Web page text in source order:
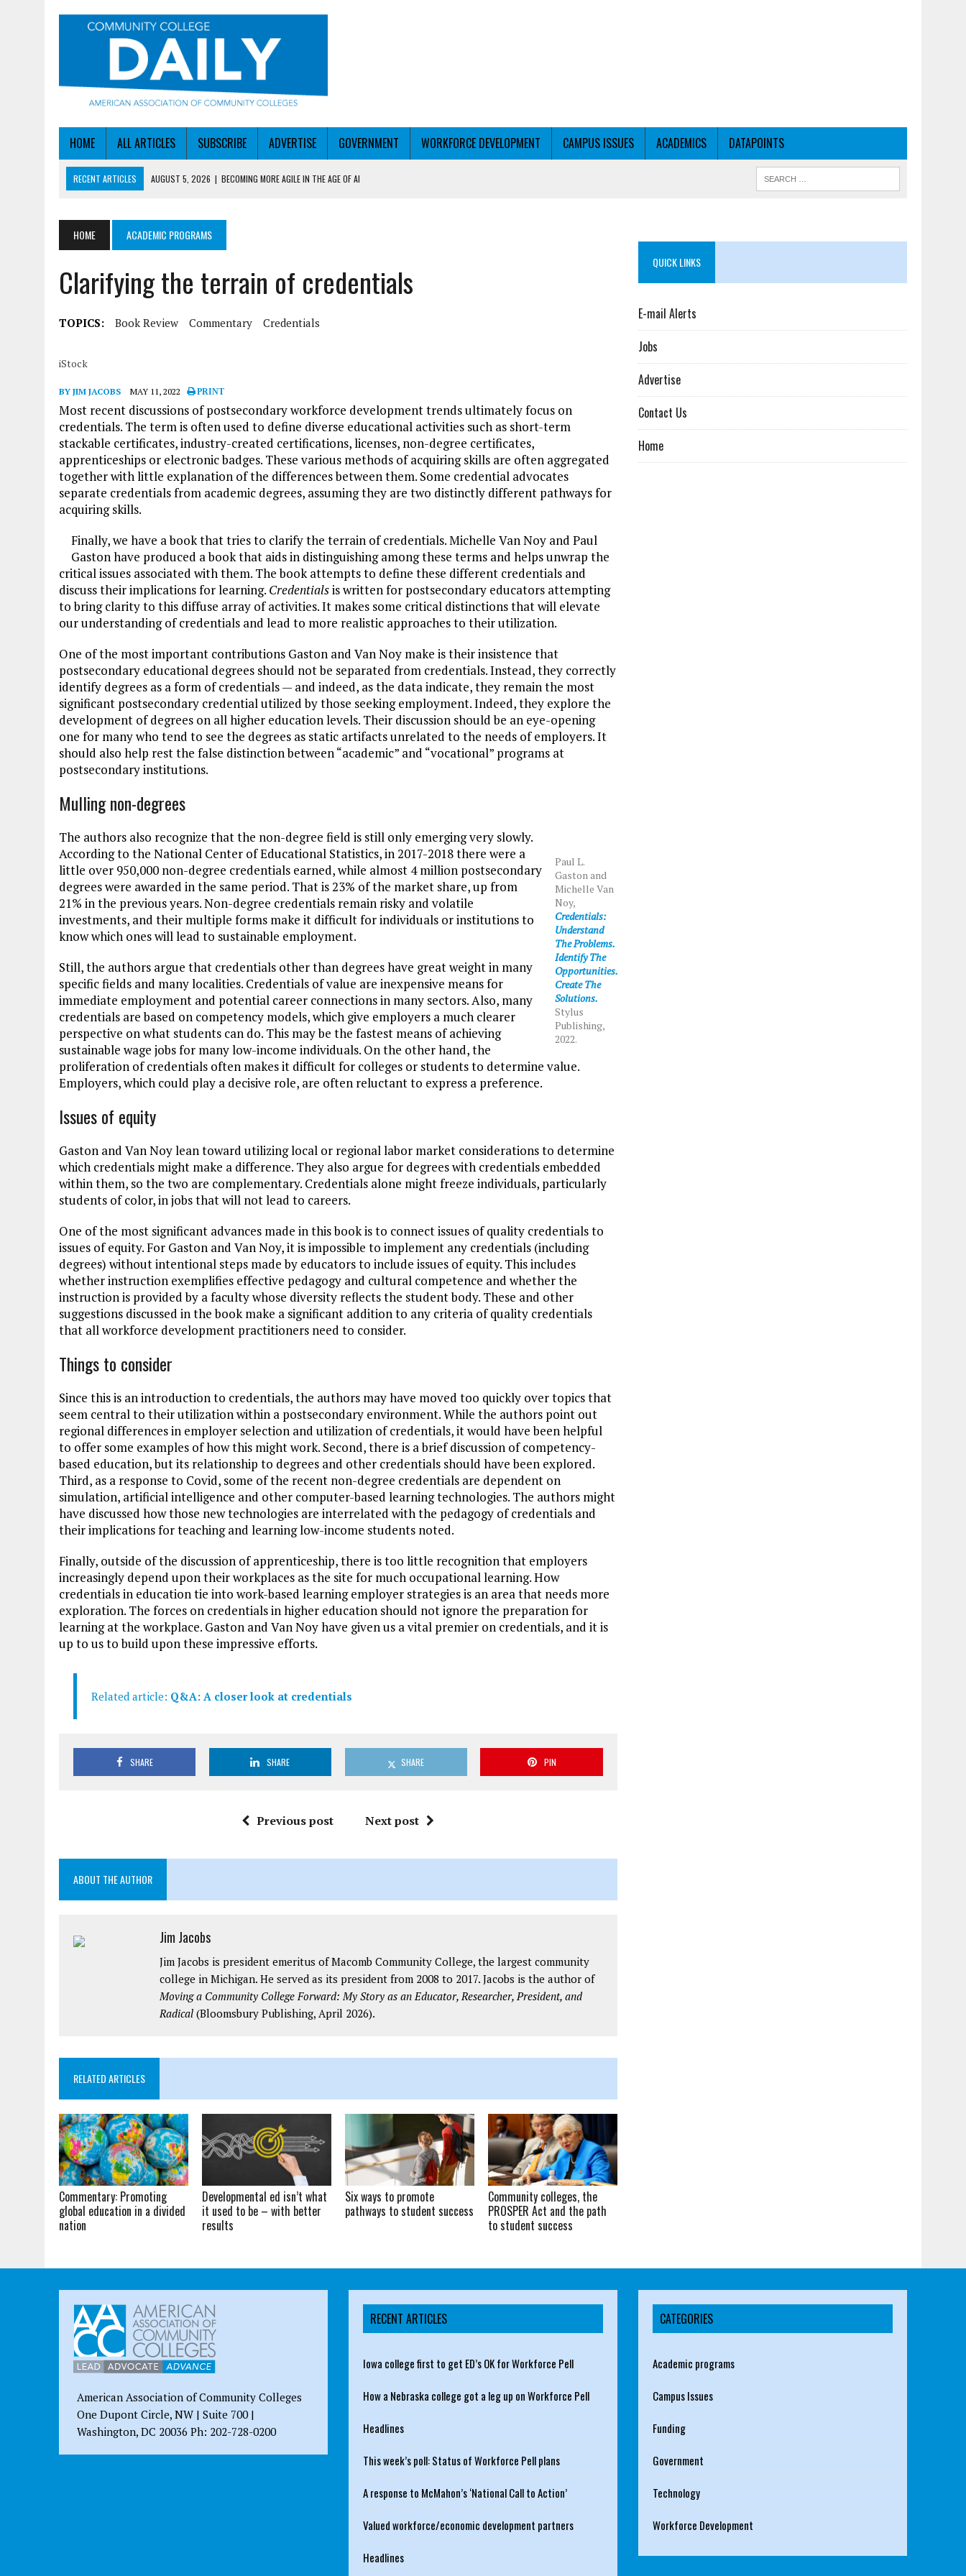
HOME ALL ARTICLES SUBSCRIBE ADVERTISE GOVERNMENT WORKFORCE DEVELOPMENT CAMPUS ISSUES ACADEMICS DATAPOINTS
RECENT ARTICLES AUGUST 5, 2026 | BECOMING MORE AGILE IN THE AGE OF AI
AUGUST 4, 2026 | HOW A NEBRASKA COLLEGE GOT A LEG UP ON WORKFORCE PELL
AUGUST 5, 2026
NSF LAUNCHES $100M AI HUB PROGRAM
HOME ACADEMIC PROGRAMS
Clarifying the terrain of credentials
TOPICS: Book Review Commentary Credentials
iStock
BY JIM JACOBS MAY 11, 2022 PRINT
Most recent discussions of postsecondary workforce development trends ultimately focus on
credentials. The term is often used to define diverse educational activities such as short-term
stackable certificates, industry-created certifications, licenses, non-degree certificates,
apprenticeships or electronic badges. These various methods of acquiring skills are often aggregated
together with little explanation of the differences between them. Some credential advocates
separate credentials from academic degrees, assuming they are two distinctly different pathways for
acquiring skills.
Finally, we have a book that tries to clarify the terrain of credentials. Michelle Van Noy and Paul
Gaston have produced a book that aids in distinguishing among these terms and helps unwrap the
critical issues associated with them. The book attempts to define these different credentials and
discuss their implications for learning. Credentialsis written for postsecondary educators attempting
to bring clarity to this diffuse array of activities. It makes some critical distinctions that will elevate
our understanding of credentials and lead to more realistic approaches to their utilization.
One of the most important contributions Gaston and Van Noy make is their insistence that
postsecondary educational degrees should not be separated from credentials. Instead, they correctly
identify degrees as a form of credentials — and indeed, as the data indicate, they remain the most
significant postsecondary credential utilized by those seeking employment. Indeed, they explore the
development of degrees on all higher education levels. Their discussion should be an eye-opening
one for many who tend to see the degrees as static artifacts unrelated to the needs of employers. It
should also help rest the false distinction between “academic” and “vocational” programs at
postsecondary institutions.
Mulling non-degrees
Paul L.
Gaston and
Michelle Van
Noy,
Credentials:
Understand
The Problems.
Identify The
Opportunities.
Create The
Solutions.
Stylus
Publishing,
2022.
The authors also recognize that the non-degree field is still only emerging very slowly.
According to the National Center of Educational Statistics, in 2017-2018 there were a
little over 950,000 non-degree credentials earned, while almost 4 million postsecondary
degrees were awarded in the same period. That is 23% of the market share, up from
21% in the previous years. Non-degree credentials remain risky and volatile
investments, and their multiple forms make it difficult for individuals or institutions to
know which ones will lead to sustainable employment.
Still, the authors argue that credentials other than degrees have great weight in many
specific fields and many localities. Credentials of value are inexpensive means for
immediate employment and potential career connections in many sectors. Also, many
credentials are based on competency models, which give employers a much clearer
perspective on what students can do. This may be the fastest means of achieving
sustainable wage jobs for many low-income individuals. On the other hand, the
proliferation of credentials often makes it difficult for colleges or students to determine value.
Employers, which could play a decisive role, are often reluctant to express a preference.
Issues of equity
Gaston and Van Noy lean toward utilizing local or regional labor market considerations to determine
which credentials might make a difference. They also argue for degrees with credentials embedded
within them, so the two are complementary. Credentials alone might freeze individuals, particularly
students of color, in jobs that will not lead to careers.
One of the most significant advances made in this book is to connect issues of quality credentials to
issues of equity. For Gaston and Van Noy, it is impossible to implement any credentials (including
degrees) without intentional steps made by educators to include issues of equity. This includes
whether instruction exemplifies effective pedagogy and cultural competence and whether the
instruction is provided by a faculty whose diversity reflects the student body. These and other
suggestions discussed in the book make a significant addition to any criteria of quality credentials
that all workforce development practitioners need to consider.
Things to consider
Since this is an introduction to credentials, the authors may have moved too quickly over topics that
seem central to their utilization within a postsecondary environment. While the authors point out
regional differences in employer selection and utilization of credentials, it would have been helpful
to offer some examples of how this might work. Second, there is a brief discussion of competency-
based education, but its relationship to degrees and other credentials should have been explored.
Third, as a response to Covid, some of the recent non-degree credentials are dependent on
simulation, artificial intelligence and other computer-based learning technologies. The authors might
have discussed how those new technologies are interrelated with the pedagogy of credentials and
their implications for teaching and learning low-income students noted.
Finally, outside of the discussion of apprenticeship, there is too little recognition that employers
increasingly depend upon their workplaces as the site for much occupational learning. How
credentials in education tie into work-based learning employer strategies is an area that needs more
exploration. The forces on credentials in higher education should not ignore the preparation for
learning at the workplace. Gaston and Van Noy have given us a vital premier on credentials, and it is
up to us to build upon these impressive efforts.
Related article: Q&A: A closer look at credentials
SHARE SHARE SHARE PIN
Previous post Next post
ABOUT THE AUTHOR
Jim Jacobs
Jim Jacobs is president emeritus of Macomb Community College, the largest community
college in Michigan. He served as its president from 2008 to 2017. Jacobs is the author of
Moving a Community College Forward: My Story as an Educator, Researcher, President, and
Radical (Bloomsbury Publishing, April 2026).
RELATED ARTICLES
Commentary: Promoting
global education in a divided
nation
Developmental ed isn’t what
it used to be – with better
results
Six ways to promote
pathways to student success
Community colleges, the
PROSPER Act and the path
to student success
QUICK LINKS
E-mail Alerts
Jobs
Advertise
Contact Us
Home
American Association of Community Colleges
One Dupont Circle, NW | Suite 700 |
Washington, DC 20036 Ph: 202-728-0200
RECENT ARTICLES
Iowa college first to get ED’s OK for Workforce Pell
How a Nebraska college got a leg up on Workforce Pell
Headlines
This week’s poll: Status of Workforce Pell plans
A response to McMahon’s ‘National Call to Action’
Valued workforce/economic development partners
Headlines
CATEGORIES
Academic programs
Campus Issues
Funding
Government
Technology
Workforce Development